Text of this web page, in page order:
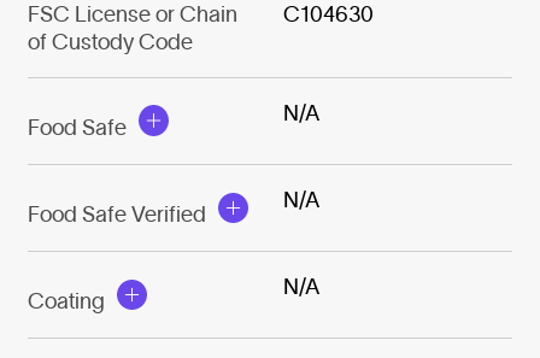
FSC License or Chain
of Custody Code
C104630
Food Safe
N/A
Food Safe Verified
N/A
Coating
N/A